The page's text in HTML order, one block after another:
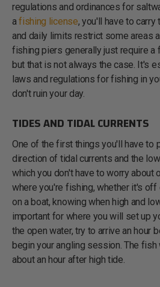
regulations and ordinances for
afishing license, you'll have to carry
and daily limits restrict some areas
fishing piers generally just require a
but that is not always the case. It's
laws and regulations for fishing in
don't ruin your day.
TIDES AND TIDAL CURRENTS
One of the first things you'll have to
direction of tidal currents and the
which you don't have to worry about
where you're fishing, whether it's off
on a boat, knowing when high and
important for where you will set up
the open water, try to arrive an hour
begin your angling session. The
about an hour after high tide.